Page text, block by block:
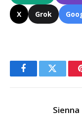
X Grok
FacebookTwitter